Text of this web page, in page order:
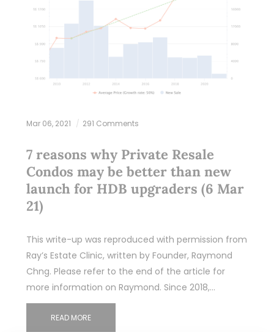
Mar 06, 2021 291 Comments
7 reasons why Private Resale
Condos may be better than new
launch for HDB upgraders (6 Mar
21)
This write-up was reproduced with permission from
Ray’s Estate Clinic, written by Founder, Raymond
Chng. Please refer to the end of the article for
more information on Raymond. Since 2018,…
READ MORE